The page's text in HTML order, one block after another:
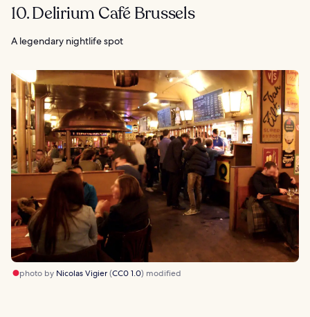
10. Delirium Café Brussels
A legendary nightlife spot
photo by Nicolas Vigier(CC0 1.0) modified